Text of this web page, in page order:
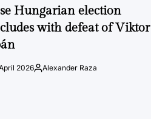
Hungarian election
with defeat of Viktor
2026Posted
Alexander Raza